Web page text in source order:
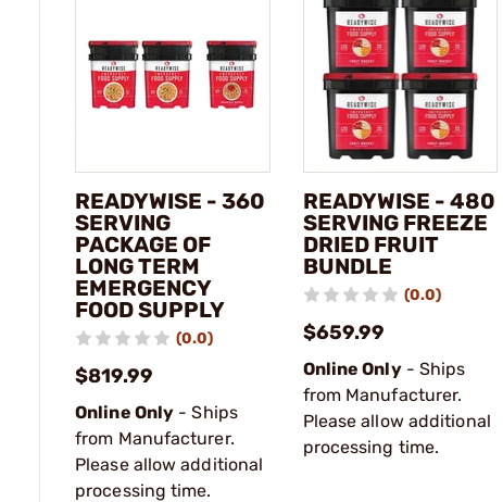
READYWISE - 360
SERVING
PACKAGE OF
LONG TERM
EMERGENCY
FOOD SUPPLY
(0.0)
$819.99
Online Only - Ships
from Manufacturer.
Please allow additional
processing time.
READYWISE - 480
SERVING FREEZE
DRIED FRUIT
BUNDLE
(0.0)
$659.99
Online Only- Ships
from Manufacturer.
Please allow additional
processing time.